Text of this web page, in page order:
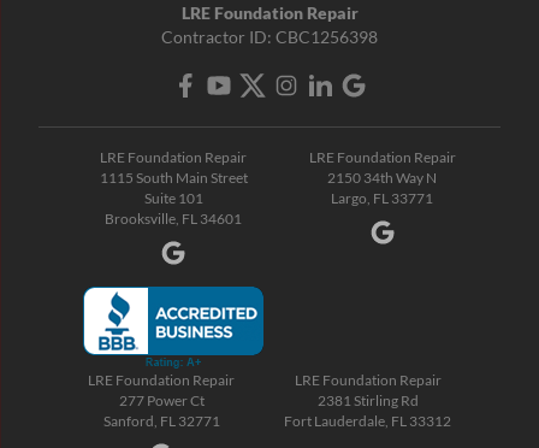
LRE Foundation Repair
Contractor ID: CBC1256398
LRE Foundation Repair
1115 South Main Street
Suite 101
Brooksville, FL 34601
LRE Foundation Repair
2150 34th Way N
Largo, FL 33771
LRE Foundation Repair
277 Power Ct
Sanford, FL 32771
LRE Foundation Repair
2381 Stirling Rd
Fort Lauderdale, FL 33312